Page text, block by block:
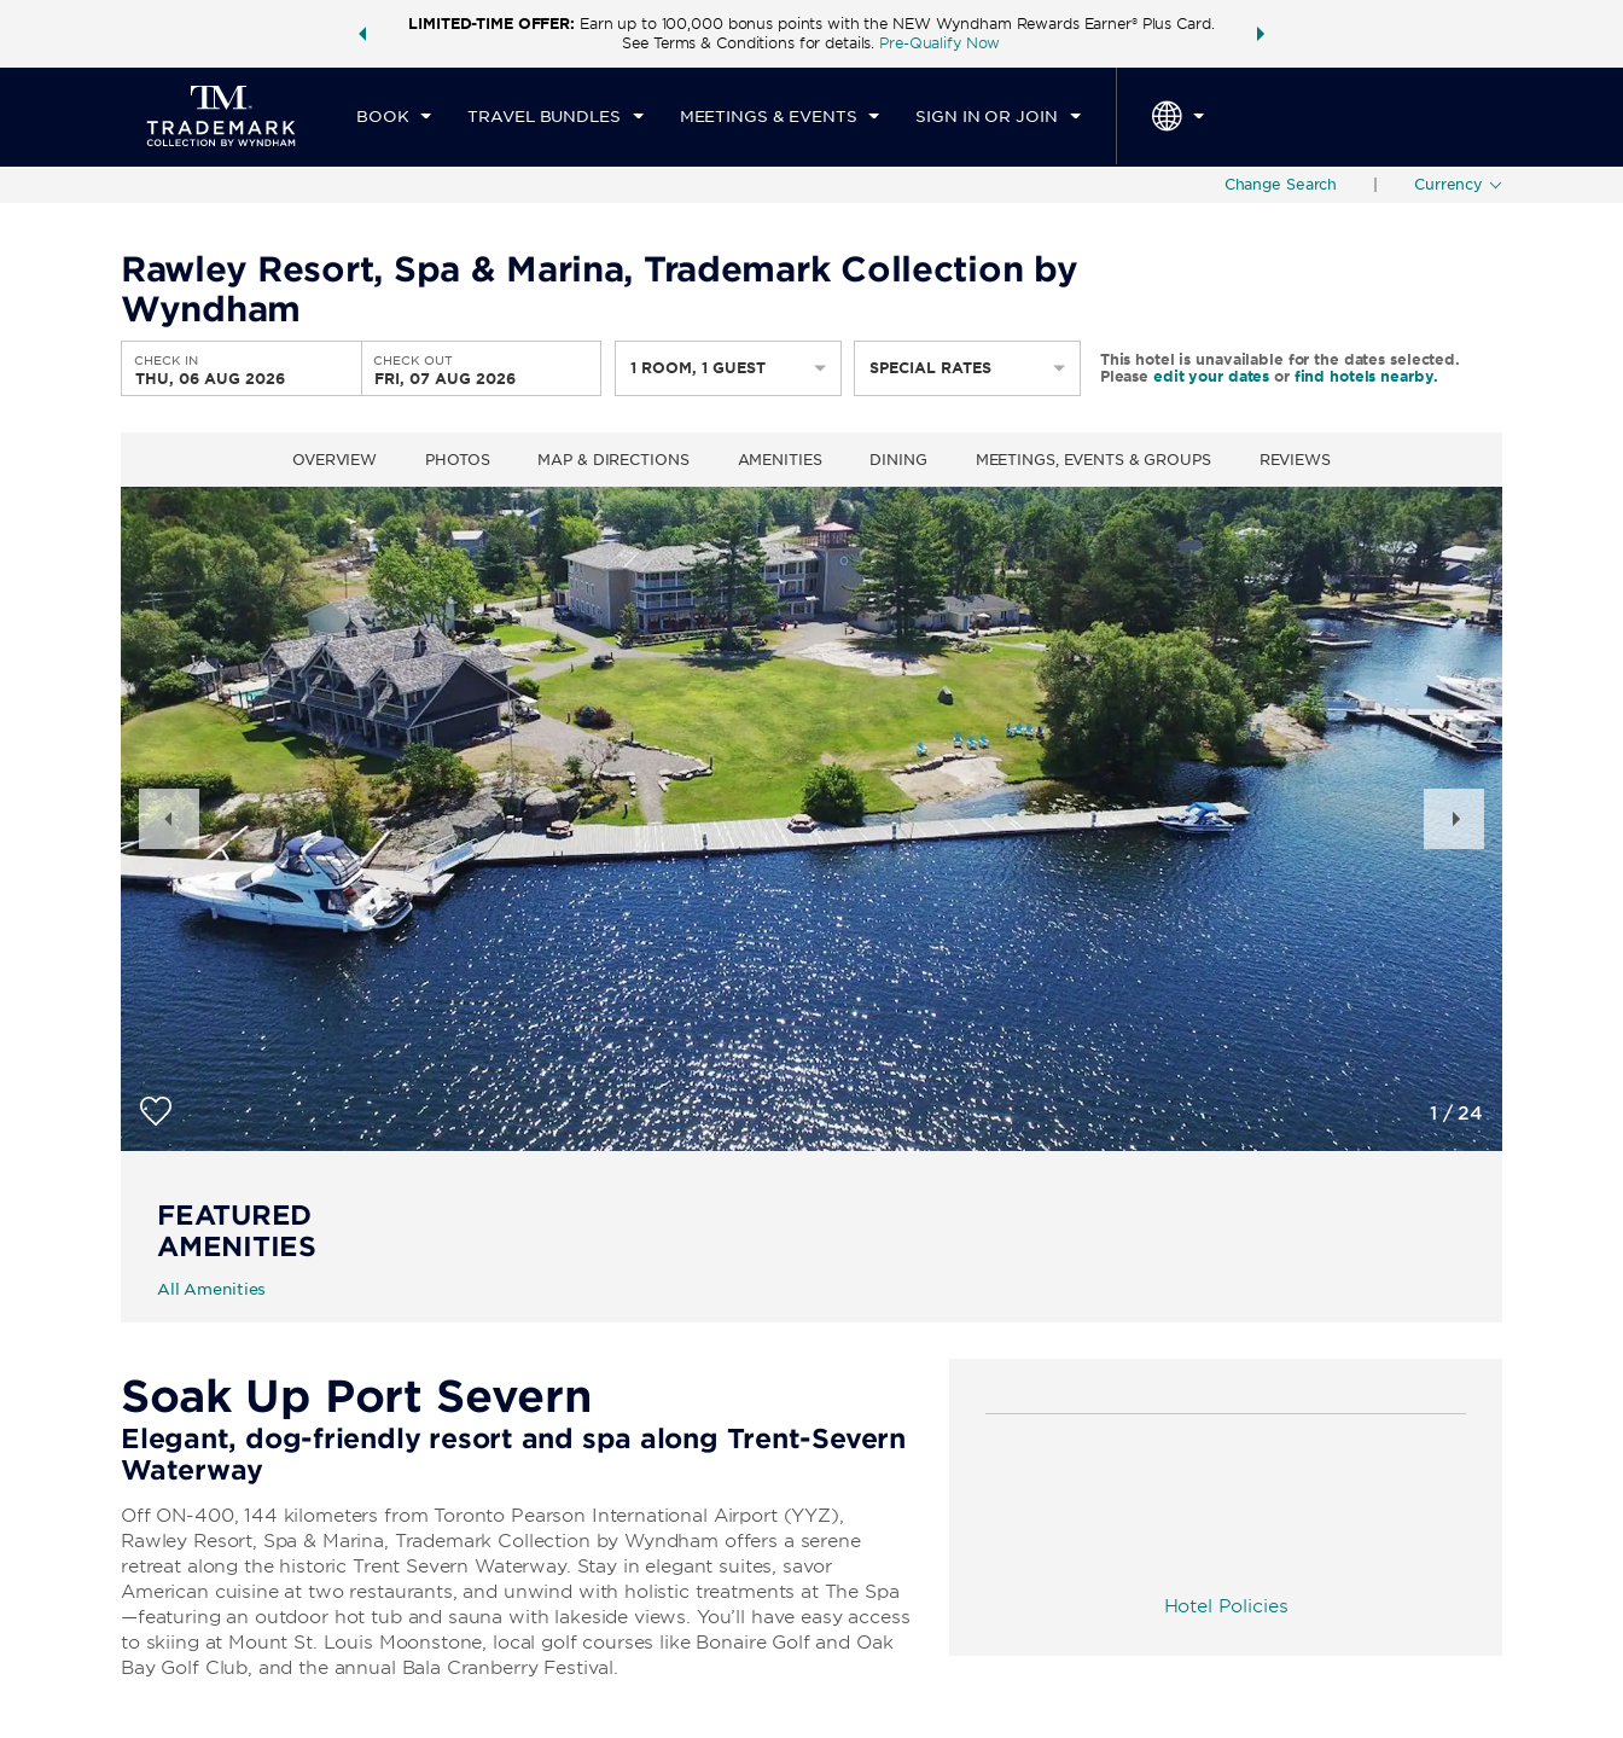
a world of exclusive discounts and deals—plus, earn
LIMITED-TIME OFFER: Earn up to 100,000 bonus points with the NEW Wyndham Rewards Earner® Plus Card.
See Terms & Conditions for details. Pre-Qualify Now
THE SUMMER OF REWARDS:
BOOK TRAVEL BUNDLES MEETINGS & EVENTS SIGN IN OR JOIN
CHECK IN
THU, 06 AUG 2026
CHECKOUT
FRI, 07 AUG 2026
1 ROOM,1 GUEST SPECIAL RATES
Change Search Currency
Rawley Resort, Spa & Marina, Trademark Collection by
Wyndham
CHECK IN
THU, 06 AUG 2026
CHECK OUT
FRI, 07 AUG 2026
1 ROOM,1 GUEST SPECIAL RATES
This hotel is unavailable for the dates selected.
Please edit your dates or find hotels nearby.
OVERVIEW PHOTOS MAP & DIRECTIONS AMENITIES DINING MEETINGS, EVENTS & GROUPS REVIEWS
1/24
Previous
Slide
Next
Slide
FEATURED
AMENITIES
All Amenities
Hotel Policies
Soak Up Port Severn
Elegant, dog-friendly resort and spa along Trent-Severn
Waterway
Off ON-400, 144 kilometers from Toronto Pearson International Airport (YYZ),
Rawley Resort, Spa & Marina, Trademark Collection by Wyndham offers a serene
retreat along the historic Trent Severn Waterway. Stay in elegant suites, savor
American cuisine at two restaurants, and unwind with holistic treatments at The Spa
—featuring an outdoor hot tub and sauna with lakeside views. You’ll have easy access
to skiing at Mount St. Louis Moonstone, local golf courses like Bonaire Golf and Oak
Bay Golf Club, and the annual Bala Cranberry Festival.